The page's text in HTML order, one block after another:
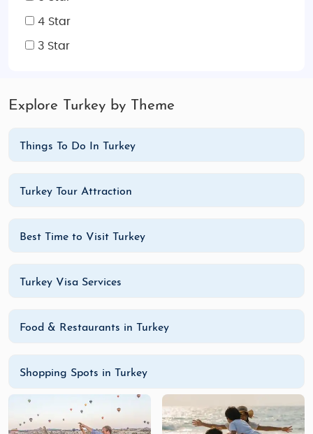
4 Star
3 Star
Explore Turkey by Theme
Things To Do In Turkey
Turkey Tour Attraction
Best Time to Visit Turkey
Turkey Visa Services
Food & Restaurants in Turkey
Shopping Spots in Turkey